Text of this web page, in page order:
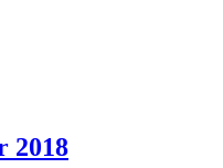
2018